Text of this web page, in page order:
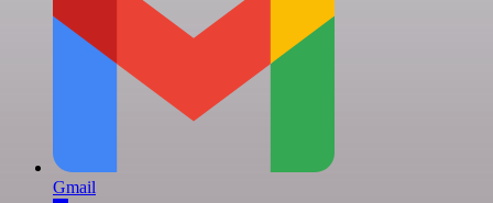
Gmail